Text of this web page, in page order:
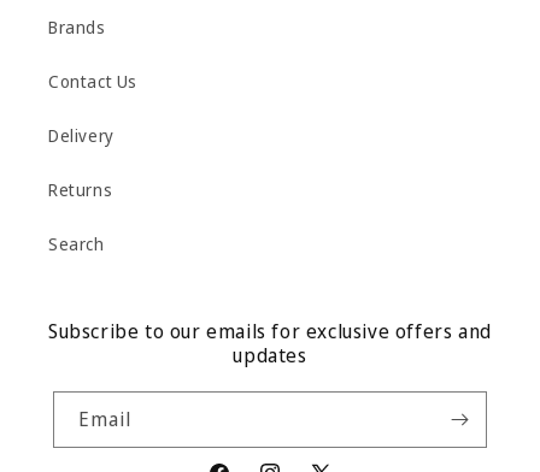
Brands
Contact Us
Delivery
Returns
Search
Subscribe to our emails for exclusive offers and
updates
Email